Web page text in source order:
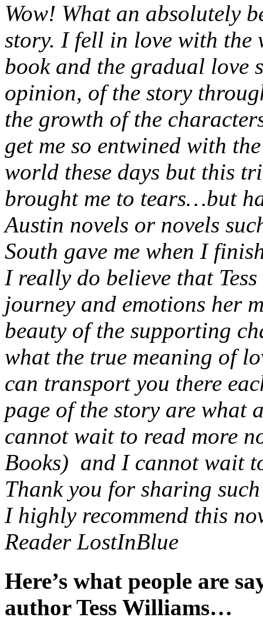
Wow! What an absolutely
story. I fell in love with
book and the gradual love
opinion, of the story
the growth of the
get me so entwined with
world these days but this
brought me to tears…but
Austin novels or novels
South gave me when I
I really do believe that
journey and emotions her
beauty of the supporting
what the true meaning of
can transport you there
page of the story are what
cannot wait to read more
Books) and I cannot wait
Thank you for sharing
I highly recommend this
Reader LostInBlue
Here’s what people are
author Tess Williams…